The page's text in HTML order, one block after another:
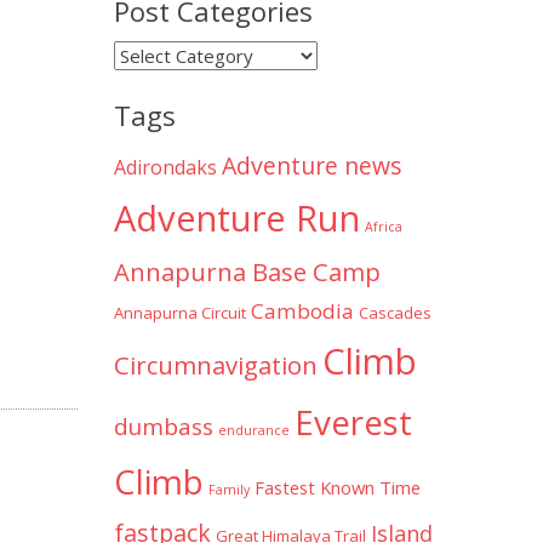
Post Categories
Post
Tags
Adirondaks Adventure news
Adventure Run Africa
Annapurna Base Camp
Annapurna Circuit Cambodia Cascades
Circumnavigation Climb
dumbass endurance Everest
Climb Family Fastest Known Time
fastpack Great Himalaya Trail Island